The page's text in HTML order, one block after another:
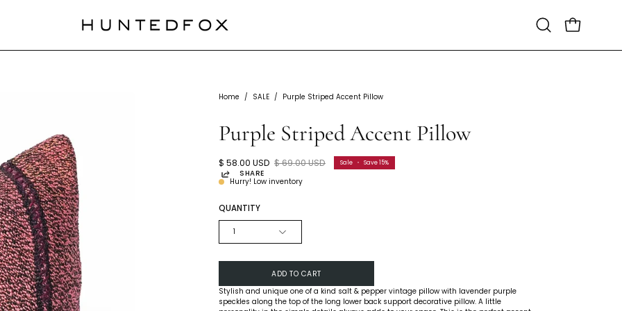
Open
search
Open cart
Home / SALE / Purple Striped Accent Pillow
Purple Striped Accent Pillow
$ 58.00 USD $ 69.00 USD Sale • Save15%
SHARE
Hurry! Low inventory
QUANTITY
1
ADD TO CART
Stylish and unique one of a kind salt & pepper vintage pillow with lavender purple
speckles along the top of the long lower back support decorative pillow. A little